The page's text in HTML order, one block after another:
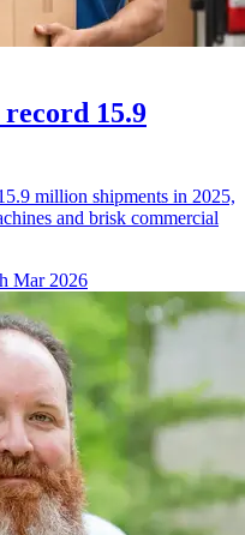
15.9
million shipments in 2025,
and brisk commercial
Mar 2026